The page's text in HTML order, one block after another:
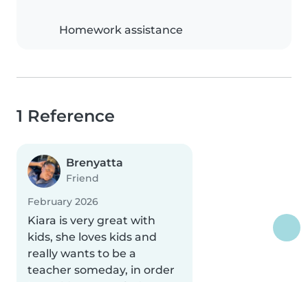
Homework assistance
1 Reference
Brenyatta
Friend
February 2026
Kiara is very great with
kids, she loves kids and
really wants to be a
teacher someday, in order